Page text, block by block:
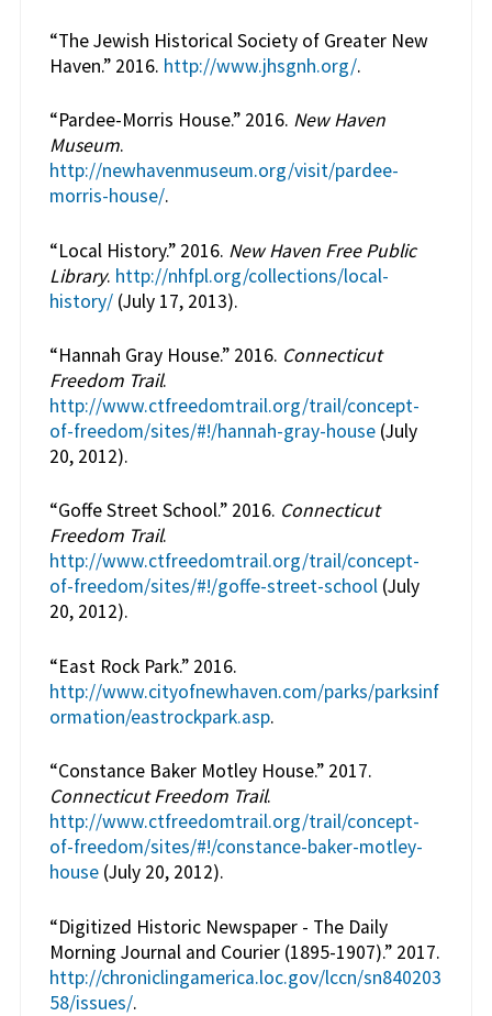
“The Jewish Historical Society of Greater New
Haven.” 2016. http://www.jhsgnh.org/.
“Pardee-Morris House.” 2016. New Haven
Museum.
http://newhavenmuseum.org/visit/pardee-
morris-house/.
“Local History.” 2016. New Haven Free Public
Library. http://nhfpl.org/collections/local-
history/(July 17, 2013).
“Hannah Gray House.” 2016. Connecticut
Freedom Trail.
http://www.ctfreedomtrail.org/trail/concept-
of-freedom/sites/#!/hannah-gray-house(July
20, 2012).
“Goffe Street School.” 2016. Connecticut
Freedom Trail.
http://www.ctfreedomtrail.org/trail/concept-
of-freedom/sites/#!/goffe-street-school(July
20, 2012).
“East Rock Park.” 2016.
http://www.cityofnewhaven.com/parks/parksinf
ormation/eastrockpark.asp.
“Constance Baker Motley House.” 2017.
Connecticut Freedom Trail.
http://www.ctfreedomtrail.org/trail/concept-
of-freedom/sites/#!/constance-baker-motley-
house(July 20, 2012).
“Digitized Historic Newspaper - The Daily
Morning Journal and Courier (1895-1907).” 2017.
http://chroniclingamerica.loc.gov/lccn/sn840203
58/issues/.